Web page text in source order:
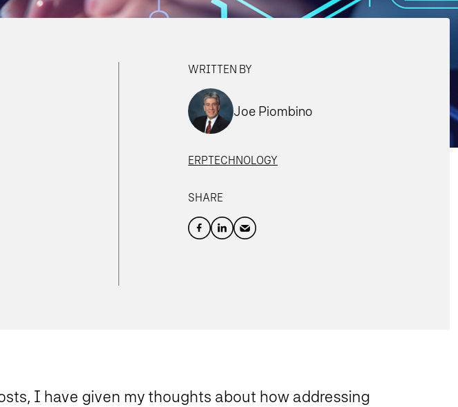
WRITTEN BY
Joe Piombino
ERPTECHNOLOGY
SHARE
I have given my thoughts about how addressing